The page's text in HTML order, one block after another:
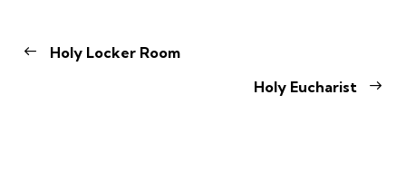
Holy Locker Room
Holy Eucharist